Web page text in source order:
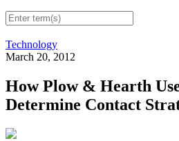
Technology
March 20, 2012
How Plow & Hearth
Determine Contact